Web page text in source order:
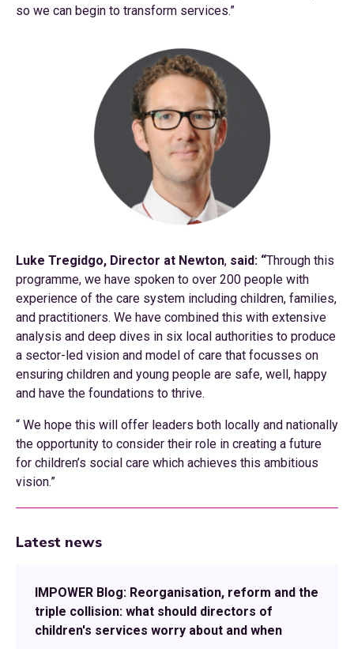
so we can begin to transform services.”
Luke Tregidgo, Director at Newton, said: “Through this
programme, we have spoken to over 200 people with
experience of the care system including children, families,
and practitioners. We have combined this with extensive
analysis and deep dives in six local authorities to produce
a sector-led vision and model of care that focusses on
ensuring children and young people are safe, well, happy
and have the foundations to thrive.
“ We hope this will offer leaders both locally and nationally
the opportunity to consider their role in creating a future
for children’s social care which achieves this ambitious
vision.”
Latest news
IMPOWER Blog: Reorganisation, reform and the
triple collision: what should directors of
children's services worry about and when